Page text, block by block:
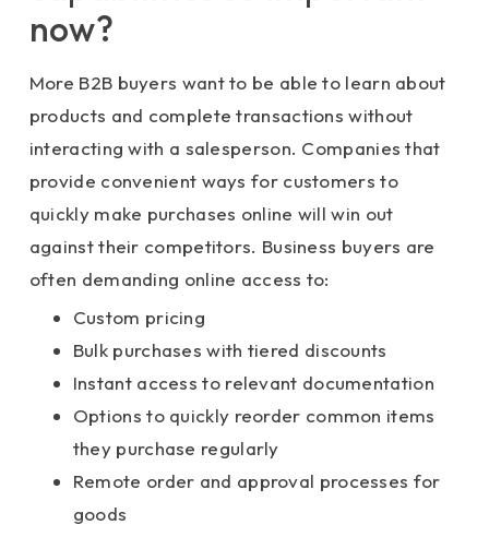
now?
More B2B buyers want to be able to learn about
products and complete transactions without
interacting with a salesperson. Companies that
provide convenient ways for customers to
quickly make purchases online will win out
against their competitors. Business buyers are
often demanding online access to:
Custom pricing
Bulk purchases with tiered discounts
Instant access to relevant documentation
Options to quickly reorder common items
they purchase regularly
Remote order and approval processes for
goods